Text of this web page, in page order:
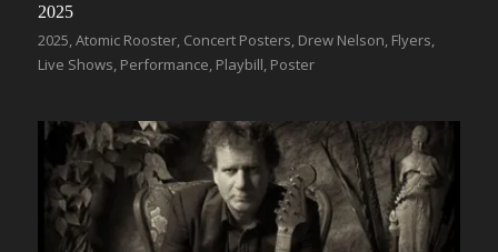
2025
2025,Atomic Rooster, Concert Posters, Drew Nelson, Flyers,
Live Shows, Performance, Playbill, Poster